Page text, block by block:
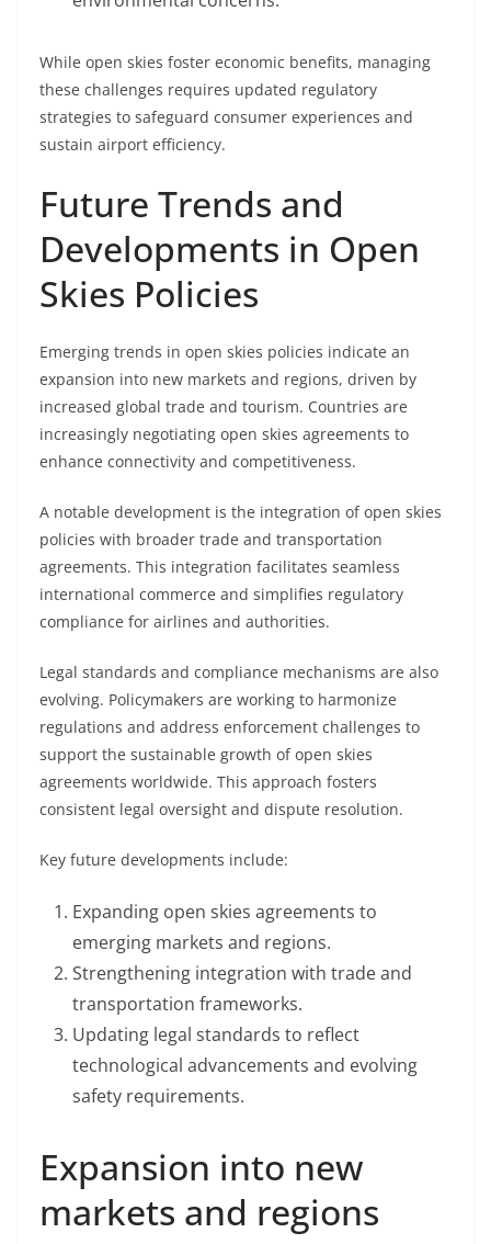
While open skies foster economic benefits, managing
these challenges requires updated regulatory
strategies to safeguard consumer experiences and
sustain airport efficiency.
Future Trends and
Developments in Open
Skies Policies
Emerging trends in open skies policies indicate an
expansion into new markets and regions, driven by
increased global trade and tourism. Countries are
increasingly negotiating open skies agreements to
enhance connectivity and competitiveness.
A notable development is the integration of open skies
policies with broader trade and transportation
agreements. This integration facilitates seamless
international commerce and simplifies regulatory
compliance for airlines and authorities.
Legal standards and compliance mechanisms are also
evolving. Policymakers are working to harmonize
regulations and address enforcement challenges to
support the sustainable growth of open skies
agreements worldwide. This approach fosters
consistent legal oversight and dispute resolution.
Key future developments include:
Expanding open skies agreements to
emerging markets and regions.
Strengthening integration with trade and
transportation frameworks.
Updating legal standards to reflect
technological advancements and evolving
safety requirements.
Expansion into new
markets and regions